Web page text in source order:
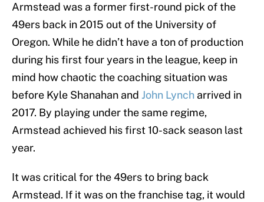
Armstead was a former first-round pick of the
49ers back in 2015 out of the University of
Oregon. While he didn’t have a ton of production
during his first four years in the league, keep in
mind how chaotic the coaching situation was
before Kyle Shanahan and John Lynch arrived in
2017. By playing under the same regime,
Armstead achieved his first 10-sack season last
year.
It was critical for the 49ers to bring back
Armstead. If it was on the franchise tag, it would